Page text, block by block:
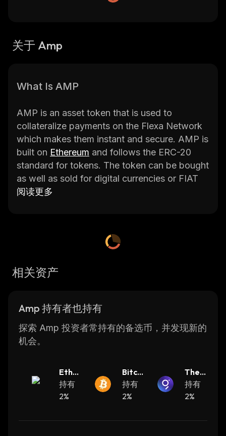
关于 Amp
What Is AMP
AMP is an asset token that is used to
collateralize payments on the Flexa Network
which makes them instant and secure. AMP is
built on Ethereum and follows the ERC-20
standard for tokens. The token can be bought
as well as sold for digital currencies or FIAT
currencies. The token is described as a digital
Flexa can quickly secure transactions through
different use cases which are related to
AMP Founders
AMP was created by FLEXA. Flexa is based
Kilgore, and Daniel McCabe. They have
decades of experience in consumer payment
products which they bring to the table
阅读更多
相关资产
Amp 持有者也持有
探索 Amp 投资者常持有的备选币，并发现新的
机会。
Ether
eum
持有
2%
Bitcoi
n
持有
2%
The
Grap
h
持有
2%